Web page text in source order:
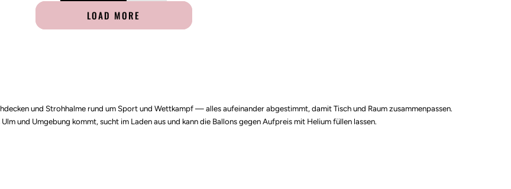
LOAD MORE
und Strohhalme rund um Sport und Wettkampf — alles aufeinander abgestimmt, damit Tisch und Raum zusammenpassen.
und Umgebung kommt, sucht im Laden aus und kann die Ballons gegen Aufpreis mit Helium füllen lassen.